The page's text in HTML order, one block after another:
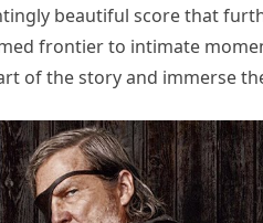
beautiful score that
frontier to intimate
of the story and immerse